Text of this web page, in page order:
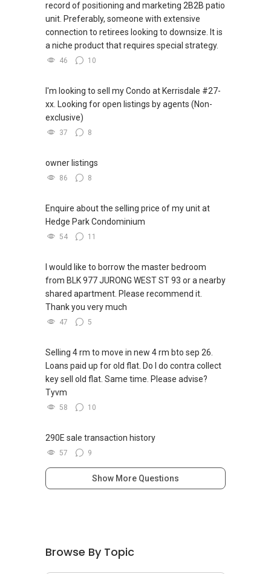
record of positioning and marketing 2B2B patio
unit. Preferably, someone with extensive
connection to retirees looking to downsize. It is
a niche product that requires special strategy.
46 10
I'm looking to sell my Condo at Kerrisdale #27-
xx. Looking for open listings by agents (Non-
exclusive)
37 8
owner listings
86 8
Enquire about the selling price of my unit at
Hedge Park Condominium
54 11
I would like to borrow the master bedroom
from BLK 977 JURONG WEST ST 93 or a nearby
shared apartment. Please recommend it.
Thank you very much
47 5
Selling 4 rm to move in new 4 rm bto sep 26.
Loans paid up for old flat. Do I do contra collect
key sell old flat. Same time. Please advise?
Tyvm
58 10
290E sale transaction history
57 9
Show More Questions
Browse By Topic